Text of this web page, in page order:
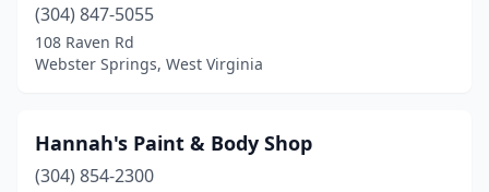
(304) 847-5055
108 Raven Rd
Webster Springs, West Virginia
Hannah's Paint & Body Shop
(304) 854-2300